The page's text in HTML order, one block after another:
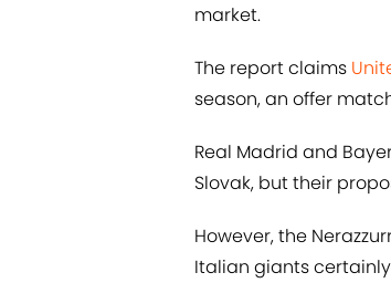
market.
The report claims
season, an offer
Real Madrid and
Slovak, but their
However, the
Italian giants